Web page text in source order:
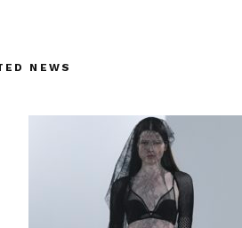
NEWS